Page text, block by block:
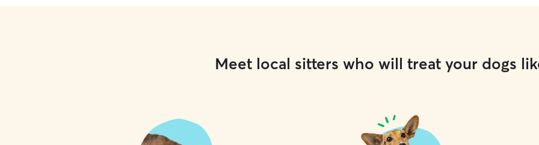
Meet local sitters who will treat your dogs